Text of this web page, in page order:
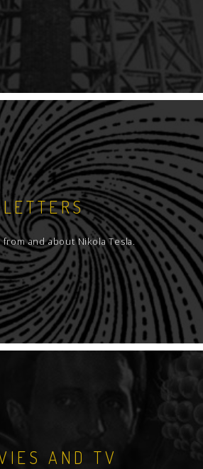
LETTERS
and about Nikola Tesla.
AND TV